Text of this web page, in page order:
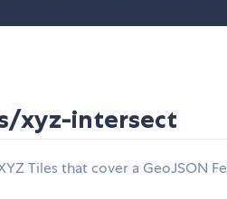
xyz-intersect
Tiles that cover a GeoJSON